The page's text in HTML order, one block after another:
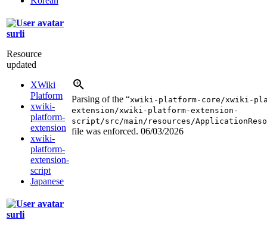
surli
Resource
updated
XWiki
Platform
xwiki-
platform-
extension
xwiki-
platform-
extension-
script
Japanese
Parsing of the “xwiki-platform-core/xwiki-
extension/xwiki-platform-extension-
script/src/main/resources/
file was enforced. 06/03/2026
surli